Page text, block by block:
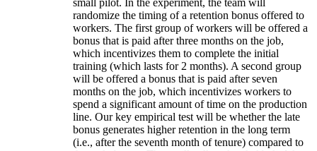
small pilot. In the experiment, the team will
randomize the timing of a retention bonus offered to
workers. The first group of workers will be offered a
bonus that is paid after three months on the job,
which incentivizes them to complete the initial
training (which lasts for 2 months). A second group
will be offered a bonus that is paid after seven
months on the job, which incentivizes workers to
spend a significant amount of time on the production
line. Our key empirical test will be whether the late
bonus generates higher retention in the long term
(i.e., after the seventh month of tenure) compared to